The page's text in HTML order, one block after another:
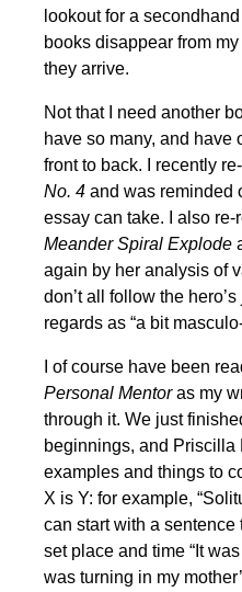
lookout for a
books disappear from
they arrive.
Not that I need another
have so many, and have
front to back. I recently
No. 4 and was reminded
essay can take. I also re-
Meander Spiral Explode
again by her analysis of
don’t all follow the
regards as “a bit
I of course have been
Personal Mentoras my
through it. We just
beginnings, and Priscilla
examples and things to
X is Y: for example,
can start with a
set place and time “It
was turning in my